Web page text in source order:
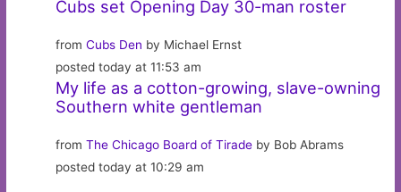
Cubs set Opening Day 30-man roster
fromCubs Den by Michael Ernst
posted today at 11:53 am
My life as a cotton-growing, slave-owning
Southern white gentleman
fromThe Chicago Board of Tirade by Bob Abrams
posted today at 10:29 am